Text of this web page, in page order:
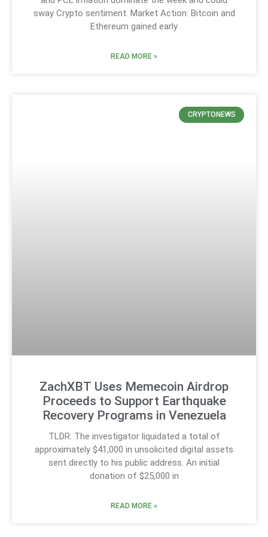
sway Crypto sentiment. Market Action: Bitcoin and
Ethereum gained early
READ MORE »
CRYPTONEWS
ZachXBT Uses Memecoin Airdrop
Proceeds to Support Earthquake
Recovery Programs in Venezuela
TLDR: The investigator liquidated a total of
approximately $41,000 in unsolicited digital assets
sent directly to his public address. An initial
donation of $25,000 in
READ MORE »